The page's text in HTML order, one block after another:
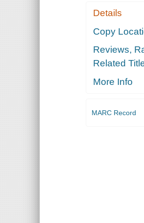
Details
Copy
Reviews,
Related
More Info
MARC Record